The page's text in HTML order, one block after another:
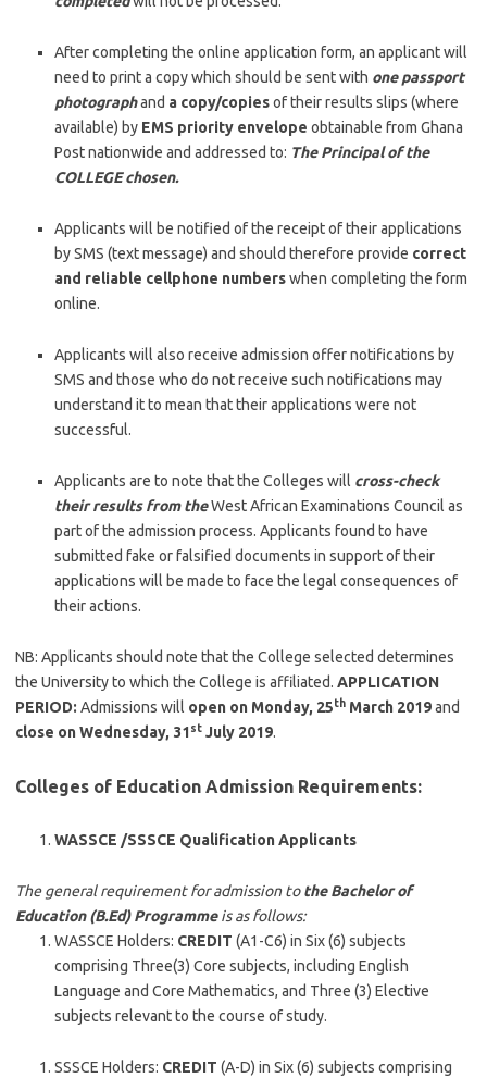
After completing the online application form, an applicant will
need to print a copy which should be sent with one passport
photographand a copy/copiesof their results slips (where
available) by EMS priority envelope obtainable from Ghana
Post nationwide and addressed to: The Principal of the
COLLEGE chosen.
Applicants will be notified of the receipt of their applications
by SMS (text message) and should therefore provide correct
and reliable cellphone numberswhen completing the form
online.
Applicants will also receive admission offer notifications by
SMS and those who do not receive such notifications may
understand it to mean that their applications were not
successful.
Applicants are to note that the Colleges will cross-check
their results from theWest African Examinations Council as
part of the admission process. Applicants found to have
submitted fake or falsified documents in support of their
applications will be made to face the legal consequences of
their actions.
NB: Applicants should note that the College selected determines
the University to which the College is affiliated. APPLICATION
PERIOD: Admissions will open on Monday, 25th March 2019and
close on Wednesday, 31st July 2019.
Colleges of Education Admission Requirements:
WASSCE /SSSCE Qualification Applicants
The general requirement for admission tothe Bachelor of
Education (B.Ed) Programmeis as follows:
WASSCE Holders: CREDIT (A1-C6) in Six (6) subjects
comprising Three(3) Core subjects, including English
Language and Core Mathematics, and Three (3) Elective
subjects relevant to the course of study.
SSSCE Holders: CREDIT (A-D) in Six (6) subjects comprising